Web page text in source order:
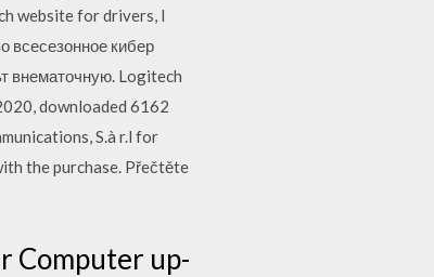
website for drivers, I
всесезонное кибер
внематочную. Logitech
downloaded 6162
S.à r.l for
the purchase. Přečtěte
Computer up-